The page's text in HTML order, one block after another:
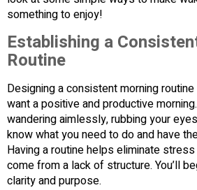
something to enjoy!
Establishing a
Routine
Designing a consistent morning
want a positive and productive
wandering aimlessly, rubbing your
know what you need to do and have
Having a routine helps eliminate
come from a lack of structure. You’ll
clarity and purpose.